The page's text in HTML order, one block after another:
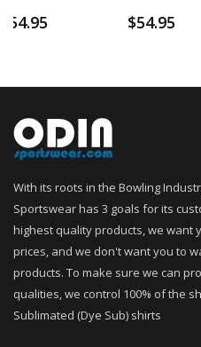
54.95 $54.95
With its roots in the Bowling
Sportswear has 3 goals for its
highest quality products, we want
prices, and we don't want you to
products. To make sure we can
qualities, we control 100% of the
Sublimated (Dye Sub) shirts